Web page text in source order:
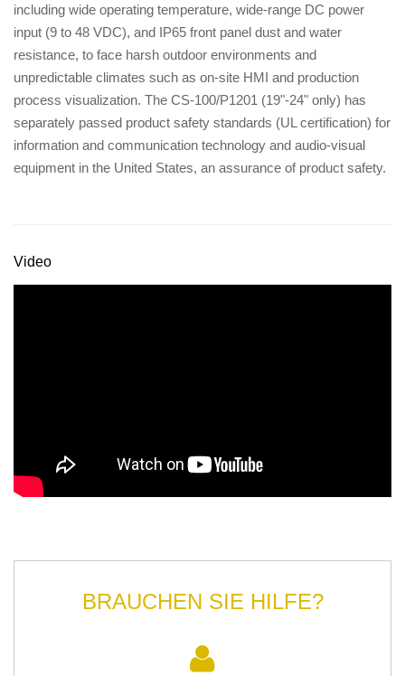
including wide operating temperature, wide-range DC power
input (9 to 48 VDC), and IP65 front panel dust and water
resistance, to face harsh outdoor environments and
unpredictable climates such as on-site HMI and production
process visualization. The CS-100/P1201 (19"-24" only) has
separately passed product safety standards (UL certification) for
information and communication technology and audio-visual
equipment in the United States, an assurance of product safety.
Video
BRAUCHEN SIE HILFE?